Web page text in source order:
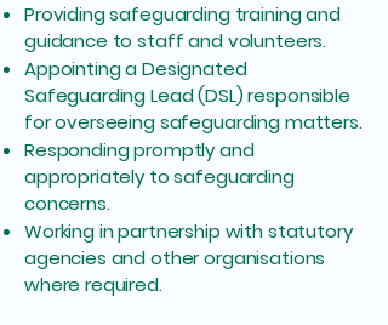
Providing safeguarding training and
guidance to staff and volunteers.
Appointing a Designated
Safeguarding Lead (DSL) responsible
for overseeing safeguarding matters.
Responding promptly and
appropriately to safeguarding
concerns.
Working in partnership with statutory
agencies and other organisations
where required.